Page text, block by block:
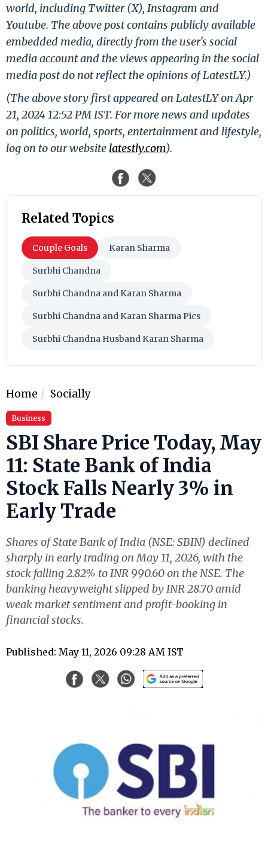
world, including Twitter (X), Instagram and
Youtube. The above post contains publicly available
embedded media, directly from the user's social
media account and the views appearing in the social
media post do not reflect the opinions of LatestLY.)
(The above story first appeared on LatestLY on Apr
21, 2024 12:52 PM IST. For more news and updates
on politics, world, sports, entertainment and lifestyle,
log on to our website latestly.com).
Related Topics
Couple Goals Karan Sharma
Surbhi Chandna
Surbhi Chandna and Karan Sharma
Surbhi Chandna and Karan Sharma Pics
Surbhi Chandna Husband Karan Sharma
Home Socially
Business
SBI Share Price Today, May
11: State Bank of India
Stock Falls Nearly 3% in
Early Trade
Shares of State Bank of India (NSE: SBIN) declined
sharply in early trading on May 11, 2026, with the
stock falling 2.82% to INR 990.60 on the NSE. The
banking heavyweight slipped by INR 28.70 amid
weak market sentiment and profit-booking in
financial stocks.
Published: May 11, 2026 09:28 AM IST